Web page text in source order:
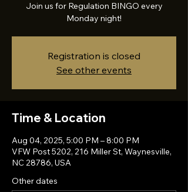
Join us for Regulation BINGO every
Monday night!
Registration is closed
See other events
Time & Location
Aug 04, 2025, 5:00 PM – 8:00 PM
VFW Post 5202, 216 Miller St, Waynesville,
NC 28786, USA
Other dates